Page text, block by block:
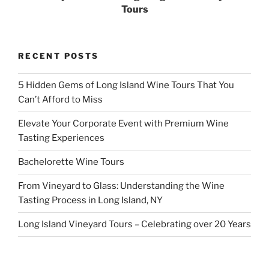
Tours
RECENT POSTS
5 Hidden Gems of Long Island Wine Tours That You
Can’t Afford to Miss
Elevate Your Corporate Event with Premium Wine
Tasting Experiences
Bachelorette Wine Tours
From Vineyard to Glass: Understanding the Wine
Tasting Process in Long Island, NY
Long Island Vineyard Tours – Celebrating over 20 Years